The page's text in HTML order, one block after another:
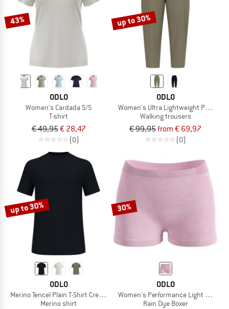
43%
ODLO
Women's Cardada S/S
T-shirt
€ 49,95€ 28,47
(0)
up to 30%
ODLO
Women's Ultra Lightweight Pants
Walking trousers
€ 99,95from € 69,97
(0)
up to 30%
ODLO
Merino Tencel Plain T-Shirt Crew Neck S/S
Merino shirt
30%
ODLO
Women's Performance Light - Rain
Rain Dye Boxer